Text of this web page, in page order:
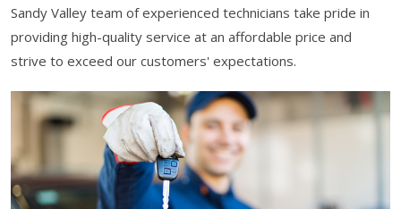
Sandy Valley team of experienced technicians take pride in
providing high-quality service at an affordable price and
strive to exceed our customers' expectations.